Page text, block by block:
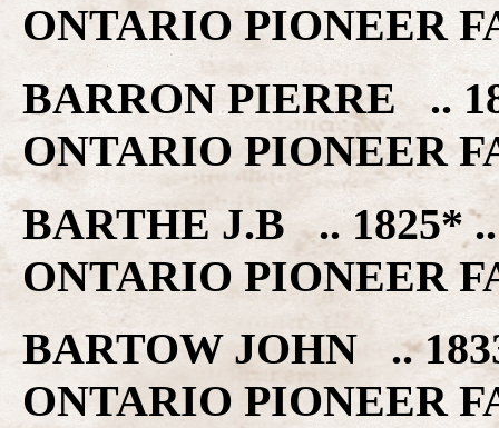
ONTARIO PIONEER
BARRON PIERRE ..
ONTARIO PIONEER
BARTHE J.B .. 1825*
ONTARIO PIONEER
BARTOW JOHN ..
ONTARIO PIONEER